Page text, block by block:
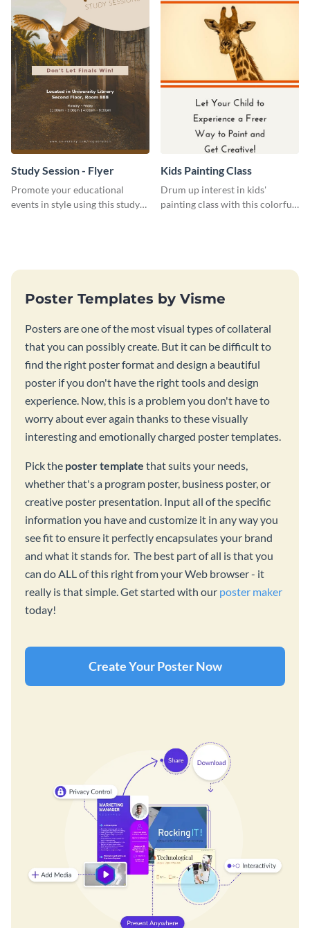
Study Session - Flyer
Promote your educational
events in style using this study
Kids Painting Class
Drum up interest in kids'
painting class with this colorful
Poster Templates by Visme
Posters are one of the most visual types of collateral
that you can possibly create. But it can be difficult to
find the right poster format and design a beautiful
poster if you don't have the right tools and design
experience. Now, this is a problem you don't have to
worry about ever again thanks to these visually
interesting and emotionally charged poster templates.
Pick the poster template that suits your needs,
whether that's a program poster, business poster, or
creative poster presentation. Input all of the specific
information you have and customize it in any way you
see fit to ensure it perfectly encapsulates your brand
and what it stands for. The best part of all is that you
can do ALL of this right from your Web browser - it
really is that simple. Get started with our poster maker
today!
Create Your Poster Now